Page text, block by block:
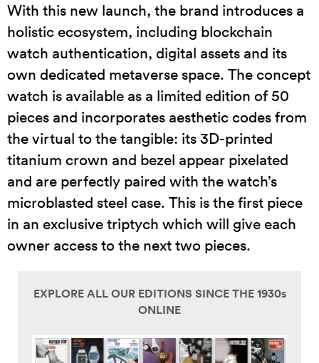
With this new launch, the brand introduces a
holistic ecosystem, including blockchain
watch authentication, digital assets and its
own dedicated metaverse space. The concept
watch is available as a limited edition of 50
pieces and incorporates aesthetic codes from
the virtual to the tangible: its 3D-printed
titanium crown and bezel appear pixelated
and are perfectly paired with the watch’s
microblasted steel case. This is the first piece
in an exclusive triptych which will give each
owner access to the next two pieces.
EXPLORE ALL OUR EDITIONS SINCE THE 1930s
ONLINE